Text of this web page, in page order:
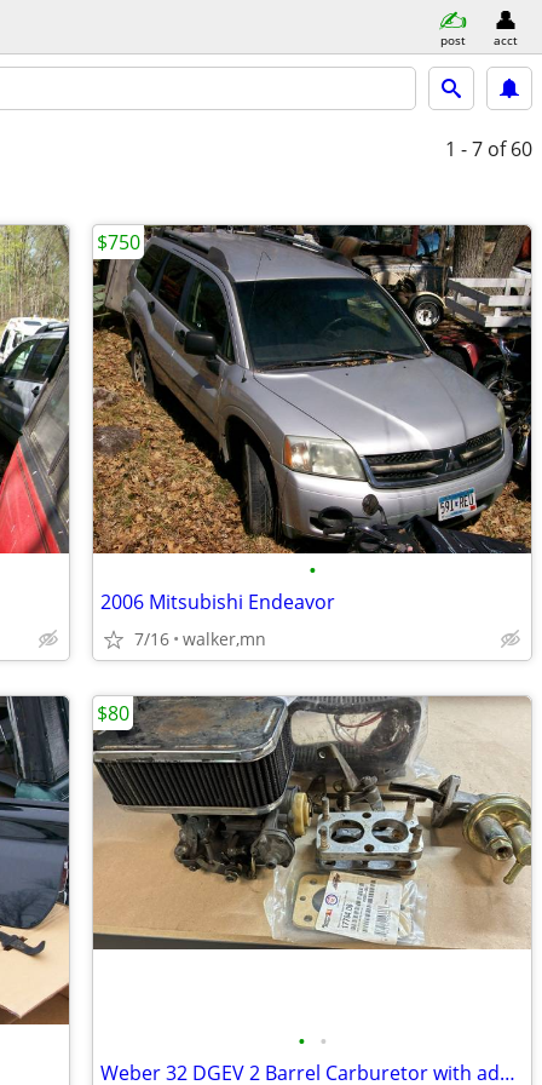
post acct
1 - 7 of 60
•
2006 Mitsubishi Endeavor
7/16 walker,mn
$750
• •
Weber 32 DGEV 2 Barrel Carburetor with adapter kit for Jeep
$80